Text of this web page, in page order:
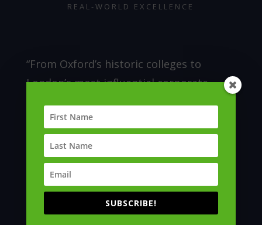
REAL-WORLD EXCELLENCE
“From Oxford’s historic colleges to
London’s most influential corporate
community immersions bring learning to
life. Participants gain privileged access
to global institutions, witnessing
innovation, leadership and excellence in
action.”
SUBSCRIBE!